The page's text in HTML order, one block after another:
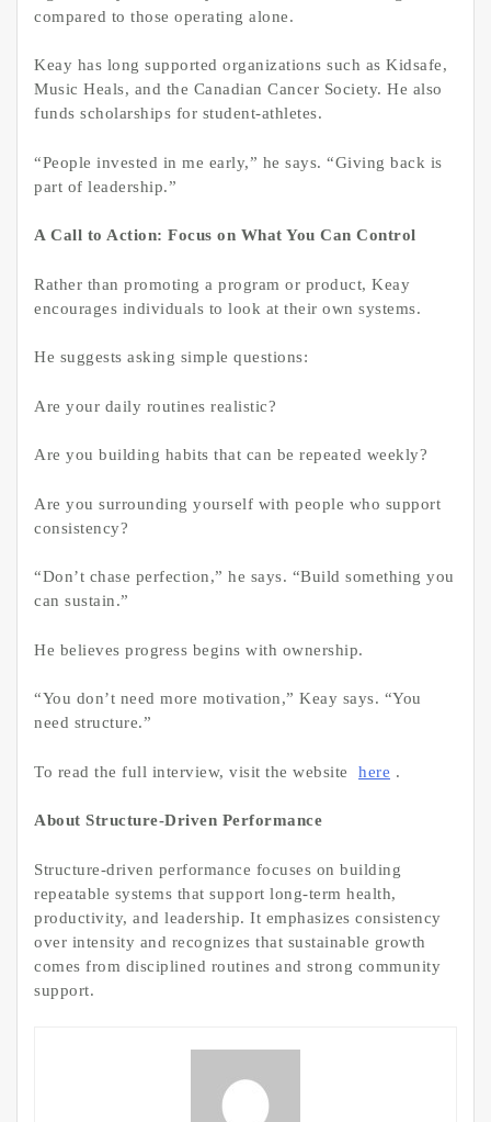
compared to those operating alone.
Keay has long supported organizations such as Kidsafe,
Music Heals, and the Canadian Cancer Society. He also
funds scholarships for student-athletes.
“People invested in me early,” he says. “Giving back is
part of leadership.”
A Call to Action: Focus on What You Can Control
Rather than promoting a program or product, Keay
encourages individuals to look at their own systems.
He suggests asking simple questions:
Are your daily routines realistic?
Are you building habits that can be repeated weekly?
Are you surrounding yourself with people who support
consistency?
“Don’t chase perfection,” he says. “Build something you
can sustain.”
He believes progress begins with ownership.
“You don’t need more motivation,” Keay says. “You
need structure.”
To read the full interview, visit the website here .
About Structure-Driven Performance
Structure-driven performance focuses on building
repeatable systems that support long-term health,
productivity, and leadership. It emphasizes consistency
over intensity and recognizes that sustainable growth
comes from disciplined routines and strong community
support.